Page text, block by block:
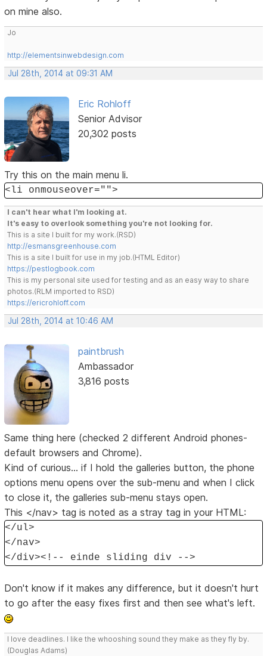
on mine also.
Jo
http://elementsinwebdesign.com
Jul 28th, 2014 at 09:31 AM
Eric Rohloff
Senior Advisor
20,302 posts
Try this on the main menu li.
<li onmouseover="">
I can't hear what I'm looking at.
It's easy to overlook something you're not looking for.
This is a site I built for my work.(RSD)
http://esmansgreenhouse.com
This is a site I built for use in my job.(HTML Editor)
https://pestlogbook.com
This is my personal site used for testing and as an easy way to share
photos.(RLM imported to RSD)
https://ericrohloff.com
Jul 28th, 2014 at 10:46 AM
paintbrush
Ambassador
3,816 posts
Same thing here (checked 2 different Android phones-
default browsers and Chrome).
Kind of curious... if I hold the galleries button, the phone
options menu opens over the sub-menu and when I click
to close it, the galleries sub-menu stays open.
This </nav> tag is noted as a stray tag in your HTML:
</ul>
</nav>
</div><!-- einde sliding div -->
Don't know if it makes any difference, but it doesn't hurt
to go after the easy fixes first and then see what's left.
I love deadlines. I like the whooshing sound they make as they fly by.
(Douglas Adams)